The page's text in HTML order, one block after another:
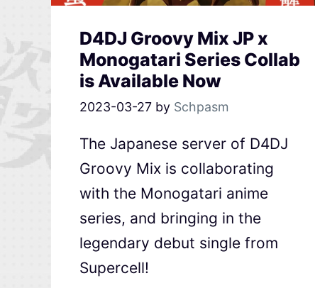
D4DJ Groovy Mix JP x
Monogatari Series Collab
is Available Now
2023-03-27 by Schpasm
The Japanese server of D4DJ
Groovy Mix is collaborating
with the Monogatari anime
series, and bringing in the
legendary debut single from
Supercell!